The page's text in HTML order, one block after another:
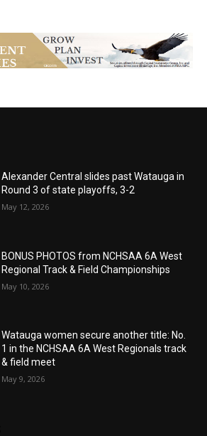
Alexander Central slides past Watauga in
Round 3 of state playoffs, 3-2
May 12, 2026
BONUS PHOTOS from NCHSAA 6A West
Regional Track & Field Championships
May 10, 2026
Watauga women secure another title: No.
1 in the NCHSAA 6A West Regionals track
& field meet
May 9, 2026